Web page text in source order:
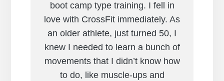
boot camp type training. I fell in
love with CrossFit immediately. As
an older athlete, just turned 50, I
knew I needed to learn a bunch of
movements that I didn’t know how
to do, like muscle-ups and